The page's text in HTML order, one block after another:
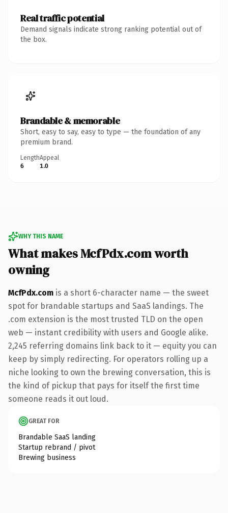
Real traffic potential
Demand signals indicate strong ranking potential out of
the box.
Brandable & memorable
Short, easy to say, easy to type — the foundation of any
premium brand.
Length
6
Appeal
1.0
WHY THIS NAME
What makes McfPdx.com worth
owning
McfPdx.com is a short 6-character name — the sweet
spot for brandable startups and SaaS landings. The
.com extension is the most trusted TLD on the open
web — instant credibility with users and Google alike.
2,245 referring domains link back to it — equity you can
keep by simply redirecting. For operators rolling up a
niche looking to own the brewing conversation, this is
the kind of pickup that pays for itself the first time
someone reads it out loud.
GREAT FOR
Brandable SaaS landing
Startup rebrand / pivot
Brewing business